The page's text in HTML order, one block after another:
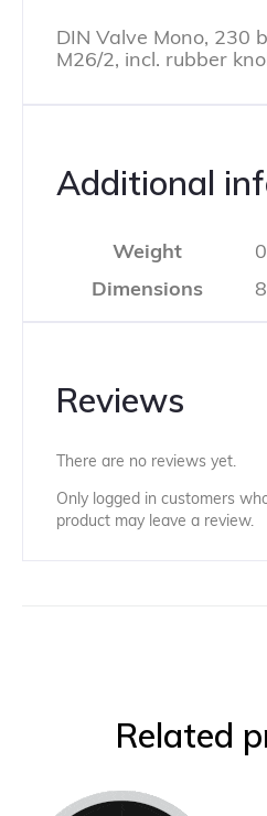
DIN Valve Mono, 230
M26/2, incl. rubber
Additional
Weight
Dimensions
Reviews
There are no reviews yet.
Only logged in customers
product may leave a review.
Related